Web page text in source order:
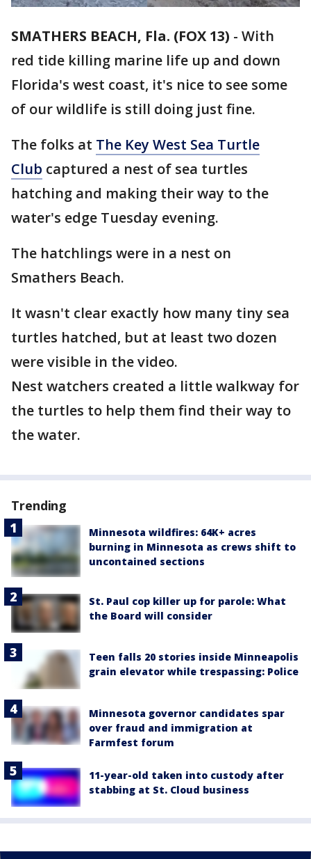
SMATHERS BEACH, Fla. (FOX 13) - With
red tide killing marine life up and down
Florida's west coast, it's nice to see some
of our wildlife is still doing just fine.
The folks at The Key West Sea Turtle
Club captured a nest of sea turtles
hatching and making their way to the
water's edge Tuesday evening.
The hatchlings were in a nest on
Smathers Beach.
It wasn't clear exactly how many tiny sea
turtles hatched, but at least two dozen
were visible in the video.
Nest watchers created a little walkway for
the turtles to help them find their way to
the water.
Trending
Minnesota wildfires: 64K+ acres
burning in Minnesota as crews shift to
uncontained sections
St. Paul cop killer up for parole: What
the Board will consider
Teen falls 20 stories inside Minneapolis
grain elevator while trespassing: Police
Minnesota governor candidates spar
over fraud and immigration at
Farmfest forum
11-year-old taken into custody after
stabbing at St. Cloud business